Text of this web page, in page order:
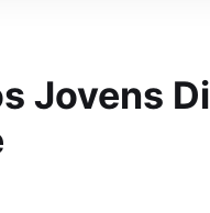
Jovens